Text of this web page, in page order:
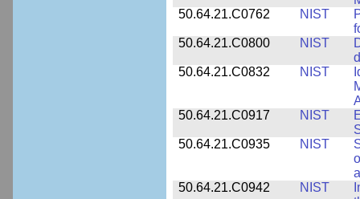
50.64.21.C0762
NIST
50.64.21.C0800
NIST
50.64.21.C0832
NIST
50.64.21.C0917
NIST
50.64.21.C0935
NIST
50.64.21.C0942
NIST